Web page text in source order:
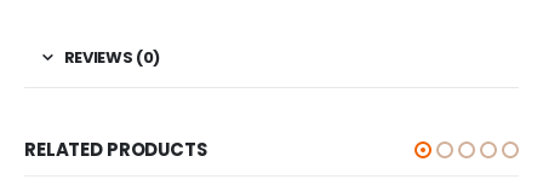
REVIEWS (0)
RELATED PRODUCTS